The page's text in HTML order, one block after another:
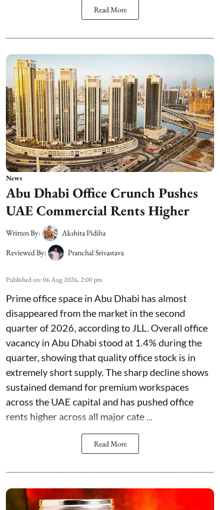
Read More
News
Abu Dhabi Office Crunch Pushes
UAE Commercial Rents Higher
Written By:
Akshita Pidiha
Reviewed By:
Pranchal Srivastava
Published on:06 Aug 2026, 2:00 pm
Prime office space in Abu Dhabi has almost
disappeared from the market in the second
quarter of 2026, according to JLL. Overall office
vacancy in Abu Dhabi stood at 1.4% during the
quarter, showing that quality office stock is in
extremely short supply. The sharp decline shows
sustained demand for premium workspaces
across the UAE capital and has pushed office
rents higher across all major cate ...
Read More